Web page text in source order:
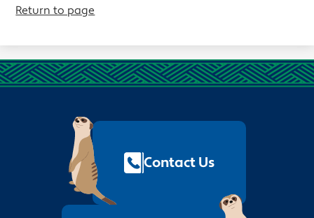
Return to page
Contact Us